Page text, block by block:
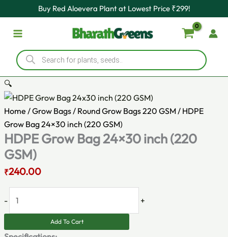
to
content
Buy Red Aloevera Plant at Lowest Price ₹299!
Products
search
🔍
Home /Grow Bags/ Round Grow Bags 220 GSM/ HDPE
Grow Bag 24×30 inch (220 GSM)
HDPE Grow Bag 24×30 inch (220
GSM)
was:
₹270.00.
₹240.00
price
₹240.00.
-
Bag
24x30
inch
(220
GSM)
quantity
+
Add To Cart